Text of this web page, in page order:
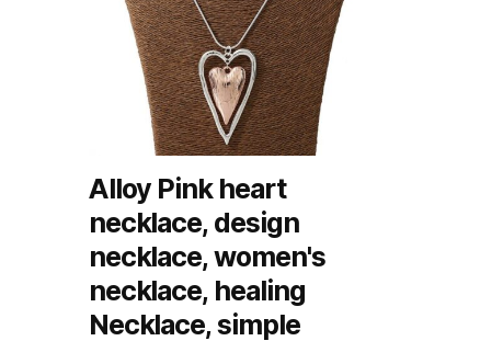
Alloy Pink heart
necklace, design
necklace, women's
necklace, healing
Necklace, simple